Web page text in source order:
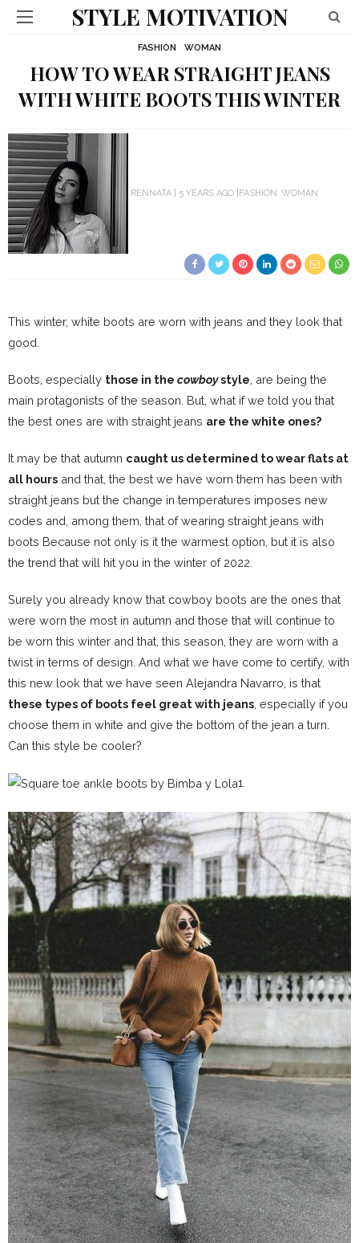
STYLE MOTIVATION
FASHION WOMAN
HOW TO WEAR STRAIGHT JEANS
WITH WHITE BOOTS THIS WINTER
RENNATA 5 YEARS AGO FASHION WOMAN
This winter, white boots are worn with jeans and they look that
good.
Boots, especially those in the cowboystyle , are being the
main protagonists of the season. But, what if we told you that
the best ones are with straight jeans are the white ones?
It may be that autumn caught us determined to wear flats at
all hours and that, the best we have worn them has been with
straight jeans but the change in temperatures imposes new
codes and, among them, that of wearing straight jeans with
boots Because not only is it the warmest option, but it is also
the trend that will hit you in the winter of 2022.
Surely you already know that cowboy boots are the ones that
were worn the most in autumn and those that will continue to
be worn this winter and that, this season, they are worn with a
twist in terms of design. And what we have come to certify, with
this new look that we have seen Alejandra Navarro, is that
these types of boots feel great with jeans , especially if you
choose them in white and give the bottom of the jean a turn.
Can this style be cooler?
1.